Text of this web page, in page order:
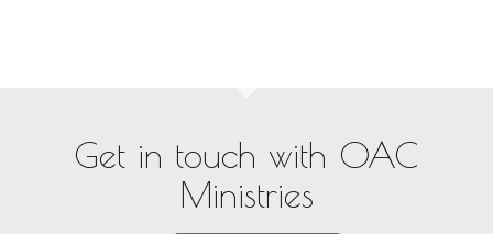
Get in touch with OAC
Ministries